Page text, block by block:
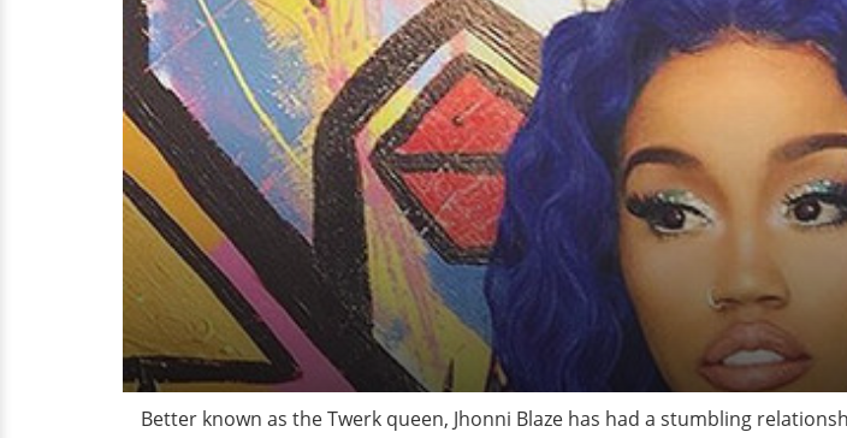
Better known as the Twerk queen, Jhonni Blaze has had a stumbling